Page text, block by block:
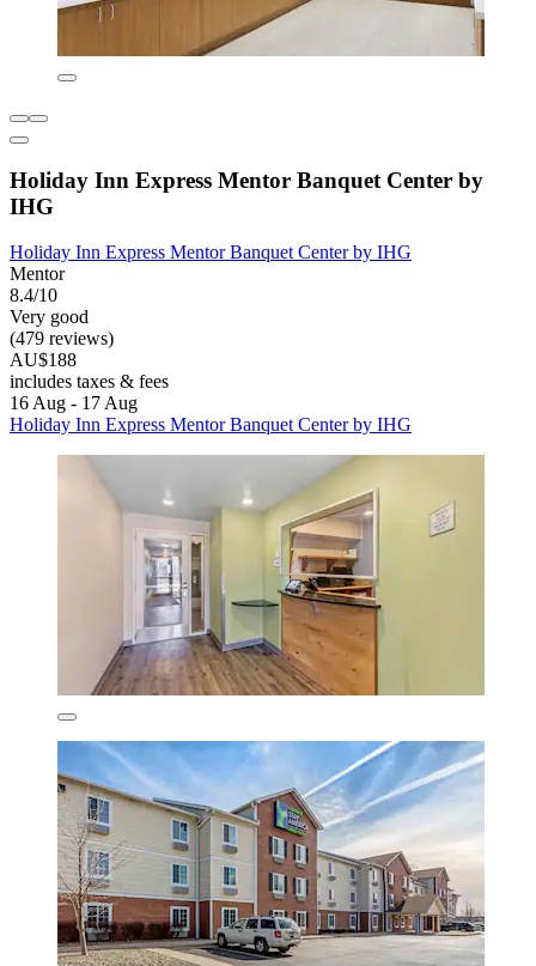
Holiday Inn Express Mentor Banquet Center by
IHG
Holiday Inn Express Mentor Banquet Center by IHG
Mentor
8.4/10
Very good
(479 reviews)
AU$188
includes taxes & fees
16 Aug - 17 Aug
Holiday Inn Express Mentor Banquet Center by IHG